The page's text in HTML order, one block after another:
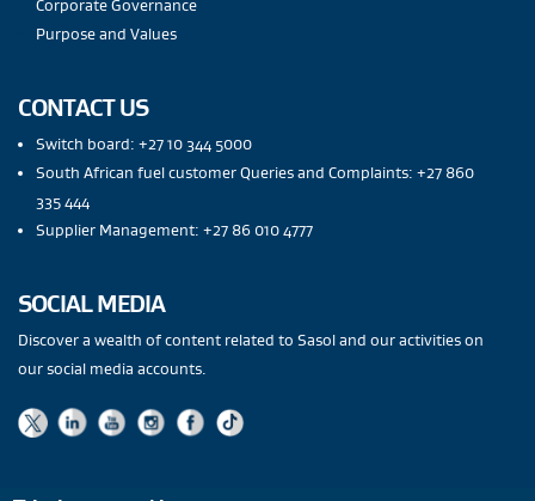
Corporate Governance
Purpose and Values
CONTACT US
Switch board: +27 10 344 5000
South African fuel customer Queries and Complaints: +27 860
335 444
Supplier Management: +27 86 010 4777
SOCIAL MEDIA
Discover a wealth of content related to Sasol and our activities on
our social media accounts.